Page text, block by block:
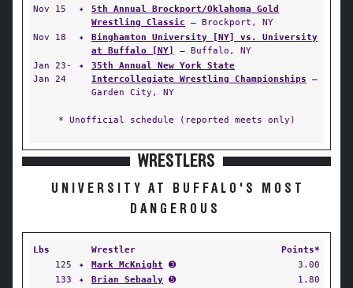
Nov 15
✦
5th Annual Brockport/Oklahoma Gold
Wrestling Classic — Brockport, NY
Nov 18
✦
Binghamton University [NY] vs. University
at Buffalo [NY]
— Buffalo, NY
Jan 23-
Jan 24
✦
35th Annual New York State
Intercollegiate Wrestling Championships —
Garden City, NY
* Unofficial schedule (reported meets only)
WRESTLERS
UNIVERSITY AT BUFFALO'S MOST
DANGEROUS
Lbs Wrestler
Points*
125
✦ Mark McKnight ➌
3.00
133
✦ Brian Sebaaly ➎
1.80